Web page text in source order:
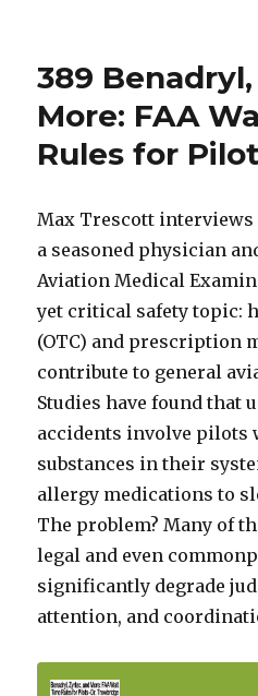
389
More: FAA
Rules for
Max Trescott interviews
a seasoned physician
Aviation Medical
yet critical safety topic:
(OTC) and prescription
contribute to general
Studies have found that
accidents involve
substances in their
allergy medications to
The problem? Many of
legal and even
significantly degrade
attention, and